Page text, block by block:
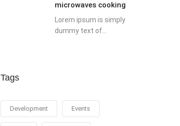
microwaves cooking
Lorem ipsum is simply
dummy text of...
Tags
Development Events